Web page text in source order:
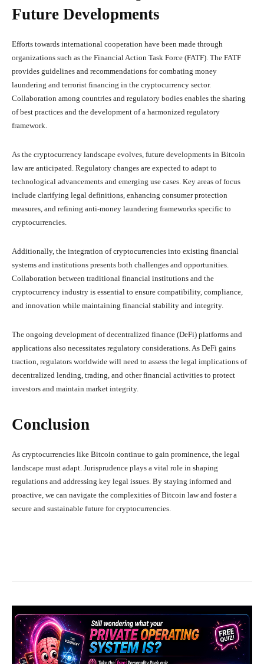
Future Developments
Efforts towards international cooperation have been made through
organizations such as the Financial Action Task Force (FATF). The FATF
provides guidelines and recommendations for combating money
laundering and terrorist financing in the cryptocurrency sector.
Collaboration among countries and regulatory bodies enables the sharing
of best practices and the development of a harmonized regulatory
framework.
As the cryptocurrency landscape evolves, future developments in Bitcoin
law are anticipated. Regulatory changes are expected to adapt to
technological advancements and emerging use cases. Key areas of focus
include clarifying legal definitions, enhancing consumer protection
measures, and refining anti-money laundering frameworks specific to
cryptocurrencies.
Additionally, the integration of cryptocurrencies into existing financial
systems and institutions presents both challenges and opportunities.
Collaboration between traditional financial institutions and the
cryptocurrency industry is essential to ensure compatibility, compliance,
and innovation while maintaining financial stability and integrity.
The ongoing development of decentralized finance (DeFi) platforms and
applications also necessitates regulatory considerations. As DeFi gains
traction, regulators worldwide will need to assess the legal implications of
decentralized lending, trading, and other financial activities to protect
investors and maintain market integrity.
Conclusion
As cryptocurrencies like Bitcoin continue to gain prominence, the legal
landscape must adapt. Jurisprudence plays a vital role in shaping
regulations and addressing key legal issues. By staying informed and
proactive, we can navigate the complexities of Bitcoin law and foster a
secure and sustainable future for cryptocurrencies.